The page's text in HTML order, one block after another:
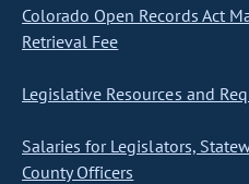
Colorado Open Records Act
Retrieval Fee
Legislative Resources and
Salaries for Legislators,
County Officers